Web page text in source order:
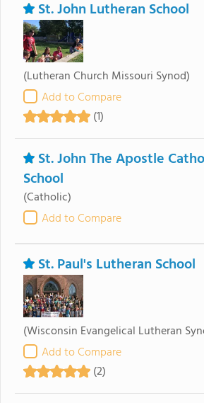
St. John Lutheran School
(Lutheran Church Missouri Synod)
Add to Compare
(1)
St. John The Apostle
School
(Catholic)
Add to Compare
St. Paul's Lutheran School
(Wisconsin Evangelical Lutheran
Add to Compare
(2)